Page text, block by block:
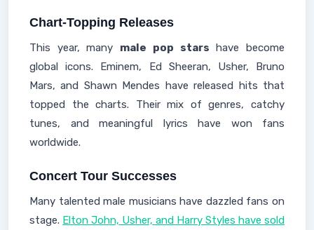
Chart-Topping Releases
This year, many male pop stars have become
global icons. Eminem, Ed Sheeran, Usher, Bruno
Mars, and Shawn Mendes have released hits that
topped the charts. Their mix of genres, catchy
tunes, and meaningful lyrics have won fans
worldwide.
Concert Tour Successes
Many talented male musicians have dazzled fans on
stage. Elton John, Usher, and Harry Styles have sold